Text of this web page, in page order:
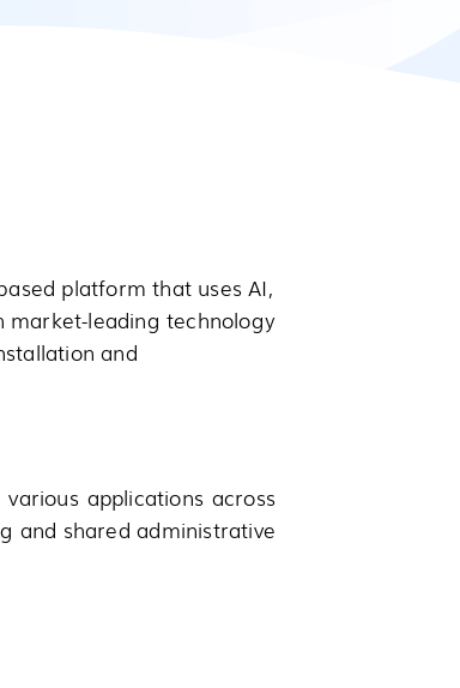
platform that uses AI,
market-leading technology
and
applications across
and shared administrative